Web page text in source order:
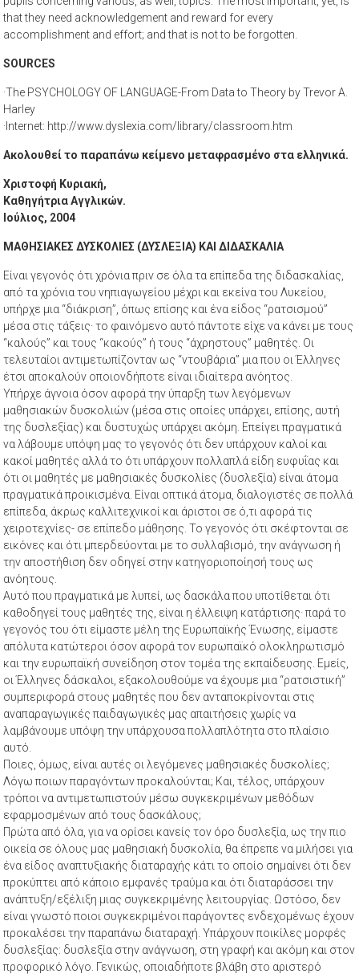
that they need acknowledgement and reward for every
accomplishment and effort; and that is not to be forgotten.
SOURCES
·The PSYCHOLOGY OF LANGUAGE-From Data to Theory by Trevor A.
Harley
·Internet: http://www.dyslexia.com/library/classroom.htm
Ακολουθεί το παραπάνω κείμενο μεταφρασμένο στα ελληνικά.
Χριστοφή Κυριακή,
Καθηγήτρια Αγγλικών.
Ιούλιος, 2004
ΜΑΘΗΣΙΑΚΕΣ ΔΥΣΚΟΛΙΕΣ (ΔΥΣΛΕΞΙΑ) ΚΑΙ ΔΙΔΑΣΚΑΛΙΑ
Είναι γεγονός ότι χρόνια πριν σε όλα τα επίπεδα της διδασκαλίας,
από τα χρόνια του νηπιαγωγείου μέχρι και εκείνα του Λυκείου,
υπήρχε μια “διάκριση”, όπως επίσης και ένα είδος “ρατσισμού”
μέσα στις τάξεις· το φαινόμενο αυτό πάντοτε είχε να κάνει με τους
“καλούς” και τους “κακούς” ή τους “άχρηστους” μαθητές. Οι
τελευταίοι αντιμετωπίζονταν ως “ντουβάρια” μια που οι Έλληνες
έτσι αποκαλούν οποιονδήποτε είναι ιδιαίτερα ανόητος.
Υπήρχε άγνοια όσον αφορά την ύπαρξη των λεγόμενων
μαθησιακών δυσκολιών (μέσα στις οποίες υπάρχει, επίσης, αυτή
της δυσλεξίας) και δυστυχώς υπάρχει ακόμη. Επείγει πραγματικά
να λάβουμε υπόψη μας το γεγονός ότι δεν υπάρχουν καλοί και
κακοί μαθητές αλλά το ότι υπάρχουν πολλαπλά είδη ευφυΐας και
ότι οι μαθητές με μαθησιακές δυσκολίες (δυσλεξία) είναι άτομα
πραγματικά προικισμένα. Είναι οπτικά άτομα, διαλογιστές σε πολλά
επίπεδα, άκρως καλλιτεχνικοί και άριστοι σε ό,τι αφορά τις
χειροτεχνίες- σε επίπεδο μάθησης. Το γεγονός ότι σκέφτονται σε
εικόνες και ότι μπερδεύονται με το συλλαβισμό, την ανάγνωση ή
την αποστήθιση δεν οδηγεί στην κατηγοριοποίησή τους ως
ανόητους.
Αυτό που πραγματικά με λυπεί, ως δασκάλα που υποτίθεται ότι
καθοδηγεί τους μαθητές της, είναι η έλλειψη κατάρτισης· παρά το
γεγονός του ότι είμαστε μέλη της Ευρωπαϊκής Ένωσης, είμαστε
απόλυτα κατώτεροι όσον αφορά τον ευρωπαϊκό ολοκληρωτισμό
και την ευρωπαϊκή συνείδηση στον τομέα της εκπαίδευσης. Εμείς,
οι Έλληνες δάσκαλοι, εξακολουθούμε να έχουμε μια “ρατσιστική”
συμπεριφορά στους μαθητές που δεν ανταποκρίνονται στις
αναπαραγωγικές παιδαγωγικές μας απαιτήσεις χωρίς να
λαμβάνουμε υπόψη την υπάρχουσα πολλαπλότητα στο πλαίσιο
αυτό.
Ποιες, όμως, είναι αυτές οι λεγόμενες μαθησιακές δυσκολίες;
Λόγω ποιων παραγόντων προκαλούνται; Και, τέλος, υπάρχουν
τρόποι να αντιμετωπιστούν μέσω συγκεκριμένων μεθόδων
εφαρμοσμένων από τους δασκάλους;
Πρώτα από όλα, για να ορίσει κανείς τον όρο δυσλεξία, ως την πιο
οικεία σε όλους μας μαθησιακή δυσκολία, θα έπρεπε να μιλήσει για
ένα είδος αναπτυξιακής διαταραχής κάτι το οποίο σημαίνει ότι δεν
προκύπτει από κάποιο εμφανές τραύμα και ότι διαταράσσει την
ανάπτυξη/εξέλιξη μιας συγκεκριμένης λειτουργίας. Ωστόσο, δεν
είναι γνωστό ποιοι συγκεκριμένοι παράγοντες ενδεχομένως έχουν
προκαλέσει την παραπάνω διαταραχή. Υπάρχουν ποικίλες μορφές
δυσλεξίας: δυσλεξία στην ανάγνωση, στη γραφή και ακόμη και στον
προφορικό λόγο. Γενικώς, οποιαδήποτε βλάβη στο αριστερό